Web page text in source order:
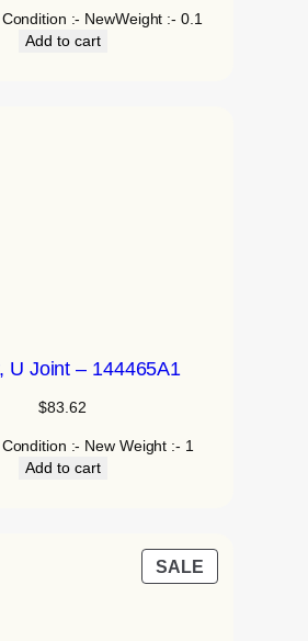
:- NewWeight :- 0.1
Add to cart
U Joint – 144465A1
$83.62
:- New Weight :- 1
Add to cart
SALE